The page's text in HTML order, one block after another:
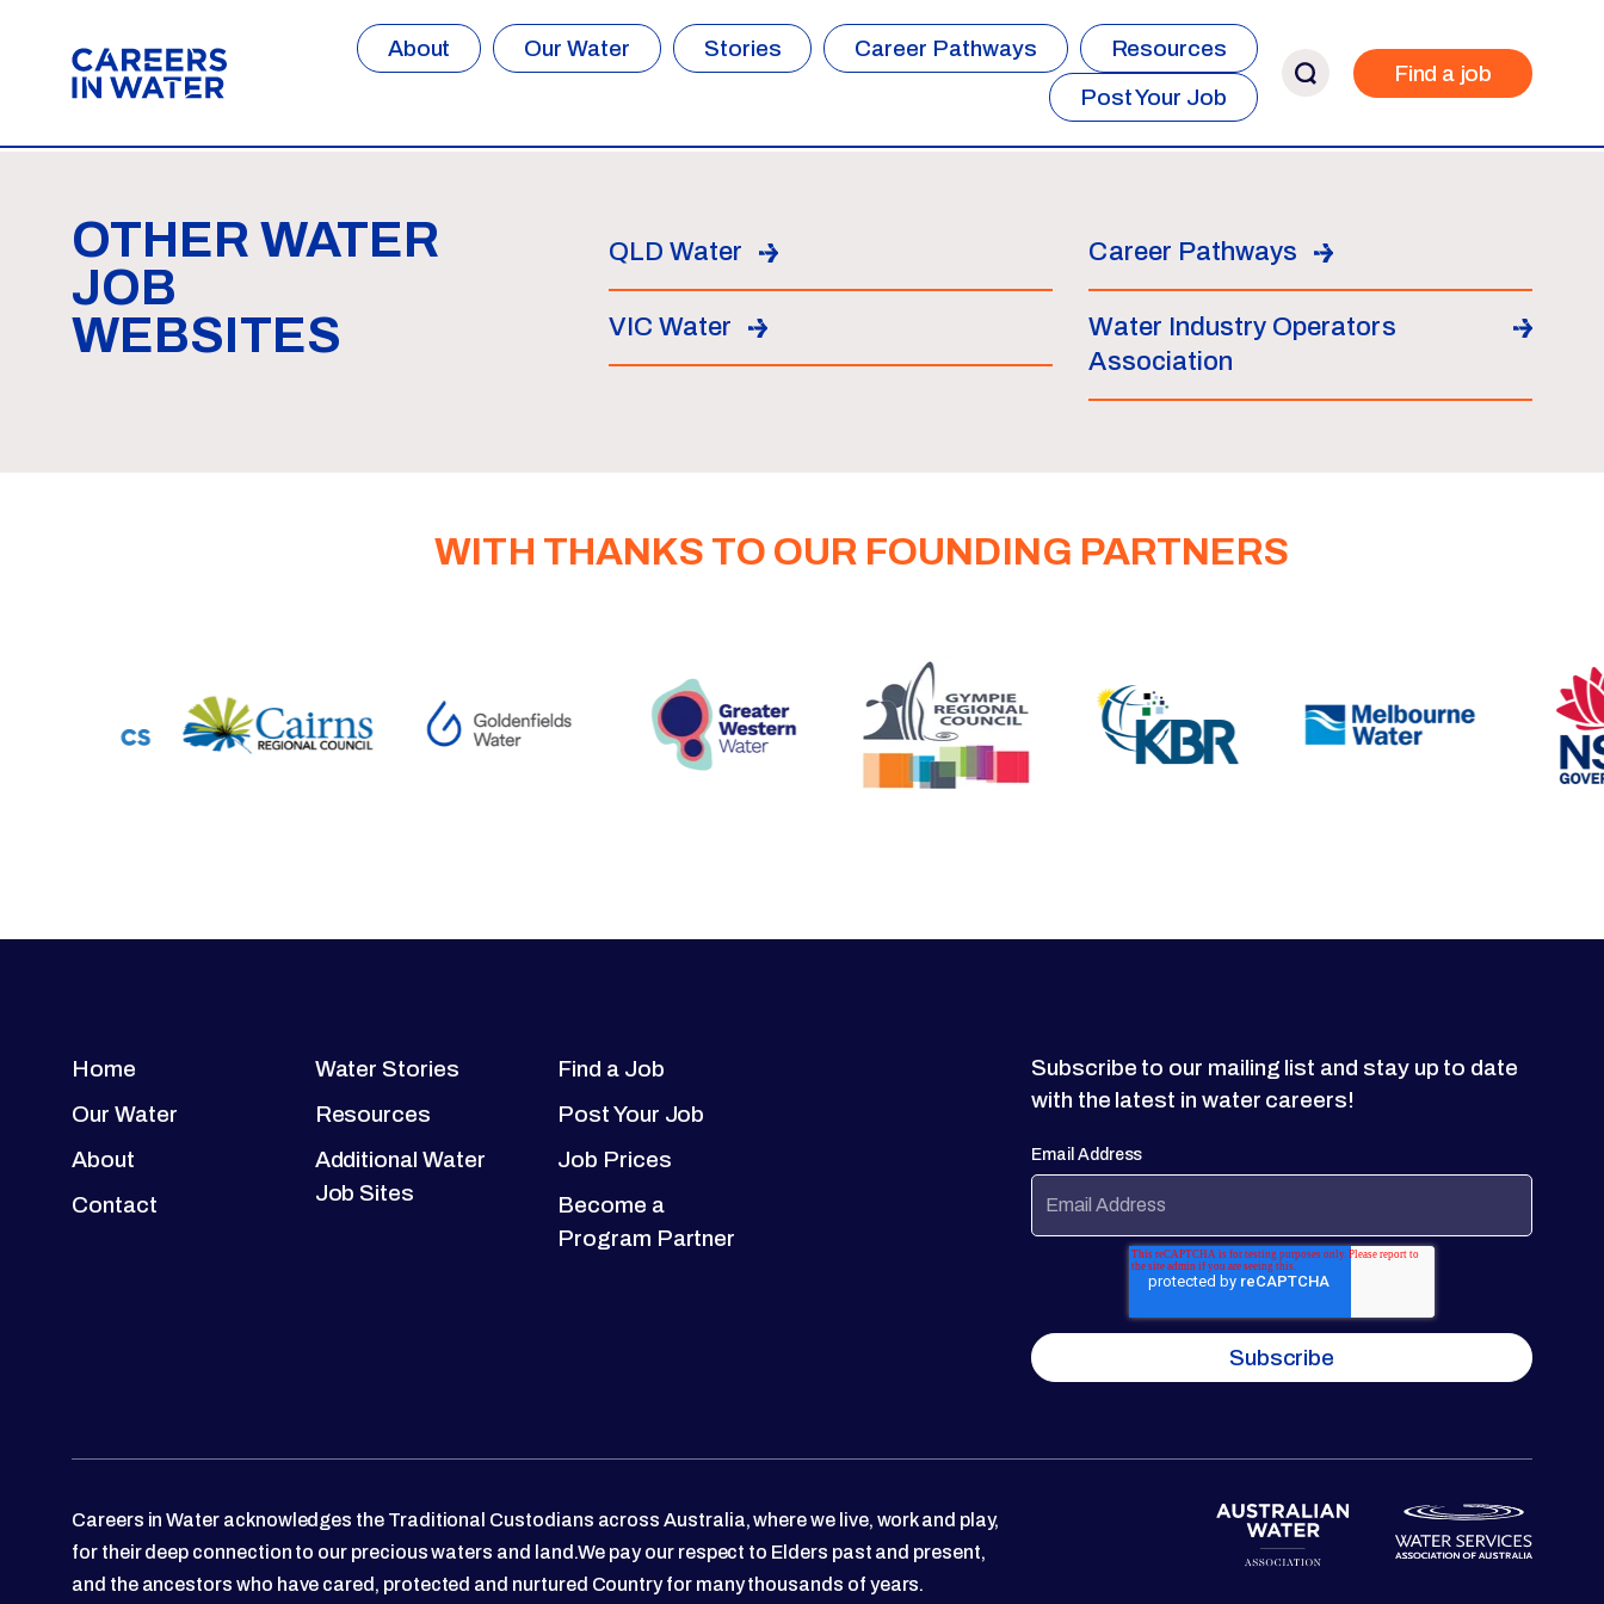
About Our Water Stories Career Pathways
Resources
Post Your Job
Find a job
OTHER WATER
JOB
WEBSITES
QLD Water Career Pathways
VIC Water
Water Industry Operators
Association
WITH THANKS TO OUR FOUNDING PARTNERS
Home
Our Water
About
Contact
Water Stories
Resources
Additional Water
Job Sites
Find a Job
Post Your Job
Job Prices
Become a
Program Partner
Subscribe to our mailing list and stay up to date
with the latest in water careers!
Email Address
Careers in Water acknowledges the Traditional Custodians across Australia, where we live, work and play,
for their deep connection to our precious waters and land.We pay our respect to Elders past and present,
and the ancestors who have cared, protected and nurtured Country for many thousands of years.